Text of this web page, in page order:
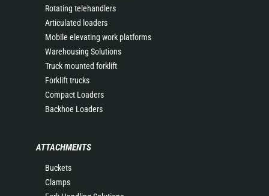
Rotating telehandlers
Articulated loaders
Mobile elevating work platforms
Warehousing Solutions
Truck mounted forklift
Forklift trucks
Compact Loaders
Backhoe Loaders
ATTACHMENTS
Buckets
Clamps